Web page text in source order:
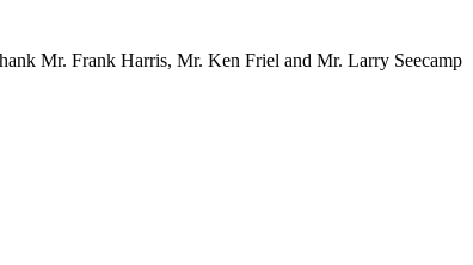
Mr. Frank Harris, Mr. Ken Friel and Mr. Larry Seecamp